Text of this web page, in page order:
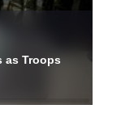
as Troops